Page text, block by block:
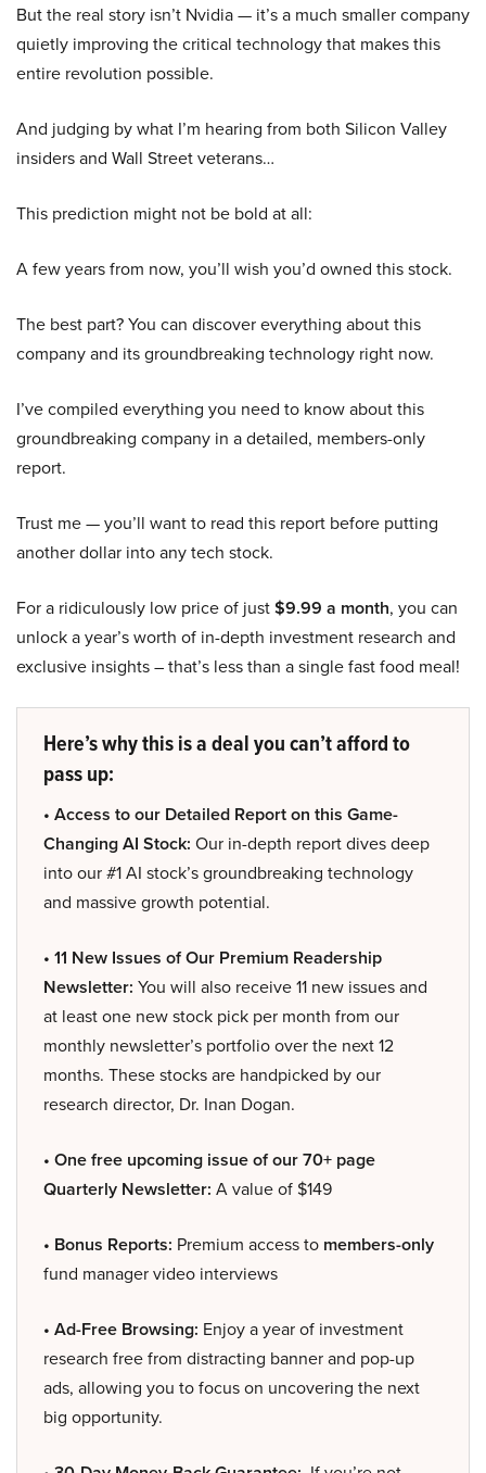
But the real story isn’t Nvidia — it’s a much smaller company
quietly improving the critical technology that makes this
entire revolution possible.
And judging by what I’m hearing from both Silicon Valley
insiders and Wall Street veterans…
This prediction might not be bold at all:
A few years from now, you’ll wish you’d owned this stock.
The best part? You can discover everything about this
company and its groundbreaking technology right now.
I’ve compiled everything you need to know about this
groundbreaking company in a detailed, members-only
report.
Trust me — you’ll want to read this report before putting
another dollar into any tech stock.
For a ridiculously low price of just$9.99 a month, you can
unlock a year’s worth of in-depth investment research and
exclusive insights – that’s less than a single fast food meal!
Here’s why this is a deal you can’t afford to
pass up:
• Access to our Detailed Report on this Game-
Changing AI Stock: Our in-depth report dives deep
into our #1 AI stock’s groundbreaking technology
and massive growth potential.
• 11 New Issues of Our Premium Readership
Newsletter: You will also receive 11 new issues and
at least one new stock pick per month from our
monthly newsletter’s portfolio over the next 12
months. These stocks are handpicked by our
research director, Dr. Inan Dogan.
• One free upcoming issue of our 70+ page
Quarterly Newsletter: A value of $149
• Bonus Reports: Premium access to members-only
fund manager video interviews
• Ad-Free Browsing: Enjoy a year of investment
research free from distracting banner and pop-up
ads, allowing you to focus on uncovering the next
big opportunity.